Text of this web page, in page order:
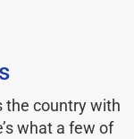
the country with
what a few of